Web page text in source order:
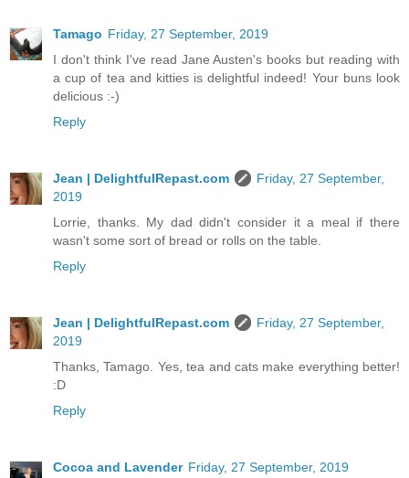
Tamago Friday, 27 September, 2019
I don't think I've read Jane Austen's books but reading with
a cup of tea and kitties is delightful indeed! Your buns look
delicious :-)
Reply
Jean | DelightfulRepast.com
Friday, 27 September,
2019
Lorrie, thanks. My dad didn't consider it a meal if there
wasn't some sort of bread or rolls on the table.
Reply
Jean | DelightfulRepast.com
Friday, 27 September,
2019
Thanks, Tamago. Yes, tea and cats make everything better!
:D
Reply
Cocoa and Lavender Friday, 27 September, 2019